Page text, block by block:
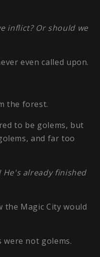
inflict? Or should we
even called upon.
the forest.
to be golems, but
and far too
already finished
the Magic City would
were not golems.